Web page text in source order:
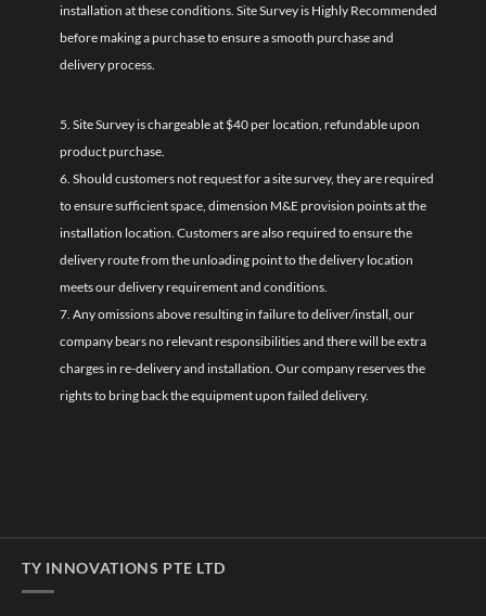
installation at these conditions. Site Survey is Highly Recommended
before making a purchase to ensure a smooth purchase and
delivery process.
5. Site Survey is chargeable at $40 per location, refundable upon
product purchase.
6. Should customers not request for a site survey, they are required
to ensure sufficient space, dimension M&E provision points at the
installation location. Customers are also required to ensure the
delivery route from the unloading point to the delivery location
meets our delivery requirement and conditions.
7. Any omissions above resulting in failure to deliver/install, our
company bears no relevant responsibilities and there will be extra
charges in re-delivery and installation. Our company reserves the
rights to bring back the equipment upon failed delivery.
TY INNOVATIONS PTE LTD